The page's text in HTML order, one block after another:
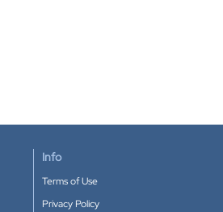
Info
Terms of Use
Privacy Policy